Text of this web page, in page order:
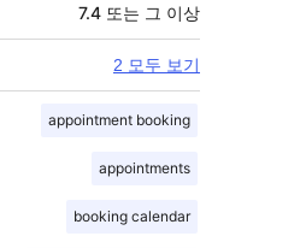
7.4 또는 그 이상
2 모두 보기
appointment booking
appointments
booking calendar